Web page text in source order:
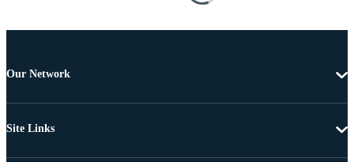
Our Network
Site Links